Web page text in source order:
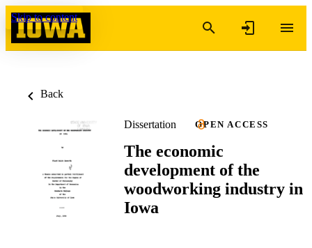
Skip to content
Back
Dissertation OPEN ACCESS
The economic
development of the
woodworking industry in
Iowa